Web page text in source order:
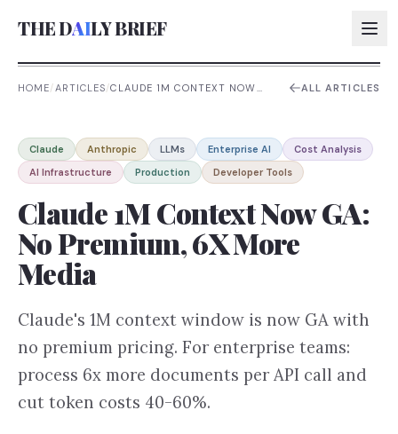
THE DAILY BRIEF
AI:
AI:
AI:
HOME/ARTICLES/CLAUDE 1M CONTEXT NOW
ALL ARTICLES
Claude Anthropic LLMs Enterprise AI
Cost Analysis
AI Infrastructure
Production Developer Tools
Claude 1M Context Now GA:
No Premium, 6X More
Media
Claude's 1M context window is now GA with
no premium pricing. For enterprise teams:
process 6x more documents per API call and
cut token costs 40-60%.